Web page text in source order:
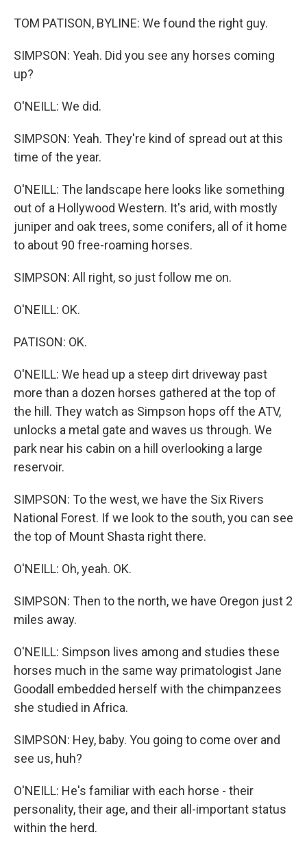
TOM PATISON, BYLINE: We found the right guy.
SIMPSON: Yeah. Did you see any horses coming
up?
O'NEILL: We did.
SIMPSON: Yeah. They're kind of spread out at this
time of the year.
O'NEILL: The landscape here looks like something
out of a Hollywood Western. It's arid, with mostly
juniper and oak trees, some conifers, all of it home
to about 90 free-roaming horses.
SIMPSON: All right, so just follow me on.
O'NEILL: OK.
PATISON: OK.
O'NEILL: We head up a steep dirt driveway past
more than a dozen horses gathered at the top of
the hill. They watch as Simpson hops off the ATV,
unlocks a metal gate and waves us through. We
park near his cabin on a hill overlooking a large
reservoir.
SIMPSON: To the west, we have the Six Rivers
National Forest. If we look to the south, you can see
the top of Mount Shasta right there.
O'NEILL: Oh, yeah. OK.
SIMPSON: Then to the north, we have Oregon just 2
miles away.
O'NEILL: Simpson lives among and studies these
horses much in the same way primatologist Jane
Goodall embedded herself with the chimpanzees
she studied in Africa.
SIMPSON: Hey, baby. You going to come over and
see us, huh?
O'NEILL: He's familiar with each horse - their
personality, their age, and their all-important status
within the herd.